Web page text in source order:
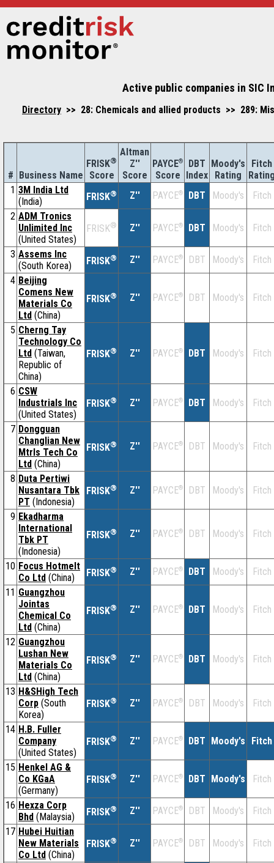
Active public companies in SIC
Directory >> 28: Chemicals and allied products >> 289:
# Business Name
FRISK®
Score
Altman
Z''
Score
PAYCE®
Score
DBT
Index
Moody's
Rating
Fitch
1 3M India Ltd
(India)
FRISK® Z'' PAYCE® DBT Moody's
Fitch
2 ADM Tronics
Unlimited Inc
(United States)
FRISK® Z'' PAYCE® DBT Moody's Fitch
3 Assems Inc
(South Korea)
FRISK® Z'' PAYCE® DBT Moody's
Fitch
4 Beijing
Comens New
Materials Co
Ltd (China)
FRISK® Z'' PAYCE® DBT Moody's Fitch
5 Cherng Tay
Technology Co
Ltd (Taiwan,
Republic of
China)
FRISK® Z'' PAYCE® DBT Moody's Fitch
6 CSW
Industrials Inc
(United States)
FRISK® Z'' PAYCE® DBT Moody's Fitch
7 Dongguan
Changlian New
Mtrls Tech Co
Ltd (China)
FRISK® Z'' PAYCE® DBT Moody's Fitch
8 Duta Pertiwi
Nusantara Tbk
PT (Indonesia)
FRISK® Z'' PAYCE® DBT Moody's Fitch
9 Ekadharma
International
Tbk PT
(Indonesia)
FRISK® Z'' PAYCE® DBT Moody's Fitch
10 Focus Hotmelt
Co Ltd (China) FRISK® Z'' PAYCE® DBT Moody's
Fitch
11 Guangzhou
Jointas
Chemical Co
Ltd (China)
FRISK® Z'' PAYCE® DBT Moody's Fitch
12 Guangzhou
Lushan New
Materials Co
Ltd (China)
FRISK® Z'' PAYCE® DBT Moody's Fitch
13 H&SHigh Tech
Corp (South
Korea)
FRISK® Z'' PAYCE® DBT Moody's Fitch
14 H.B. Fuller
Company
(United States)
FRISK® Z'' PAYCE® DBT Moody's Fitch
15 Henkel AG &
Co KGaA
(Germany)
FRISK® Z'' PAYCE® DBT Moody's Fitch
16 Hexza Corp
Bhd (Malaysia) FRISK® Z'' PAYCE® DBT Moody's
Fitch
17 Hubei Huitian
New Materials
Co Ltd (China)
FRISK® Z'' PAYCE® DBT Moody's Fitch